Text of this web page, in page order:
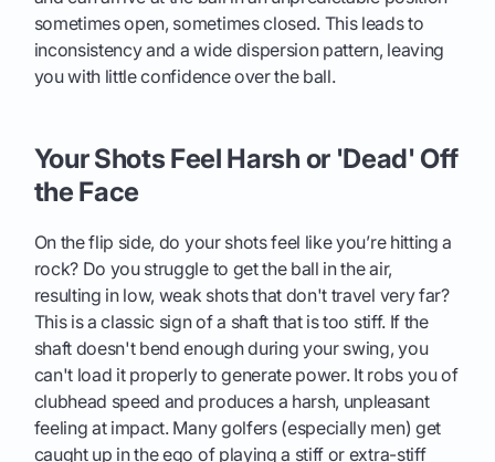
sometimes open, sometimes closed. This leads to
inconsistency and a wide dispersion pattern, leaving
you with little confidence over the ball.
Your Shots Feel Harsh or 'Dead' Off
the Face
On the flip side, do your shots feel like you’re hitting a
rock? Do you struggle to get the ball in the air,
resulting in low, weak shots that don't travel very far?
This is a classic sign of a shaft that is too stiff. If the
shaft doesn't bend enough during your swing, you
can't load it properly to generate power. It robs you of
clubhead speed and produces a harsh, unpleasant
feeling at impact. Many golfers (especially men) get
caught up in the ego of playing a stiff or extra-stiff